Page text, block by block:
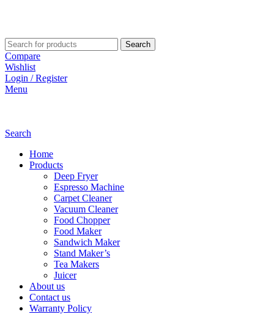
Search
Compare
Wishlist
Login / Register
Menu
Search
Home
Products
Deep Fryer
Espresso Machine
Carpet Cleaner
Vacuum Cleaner
Food Chopper
Food Maker
Sandwich Maker
Stand Maker’s
Tea Makers
Juicer
About us
Contact us
Warranty Policy